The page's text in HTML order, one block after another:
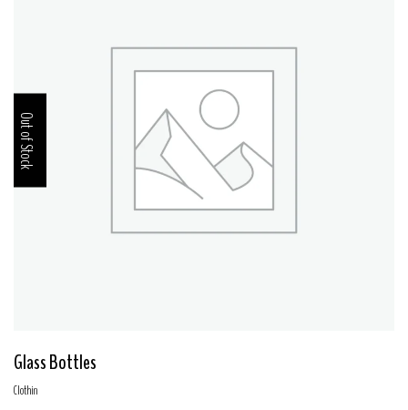
Out of Stock
Glass Bottles
Clothin